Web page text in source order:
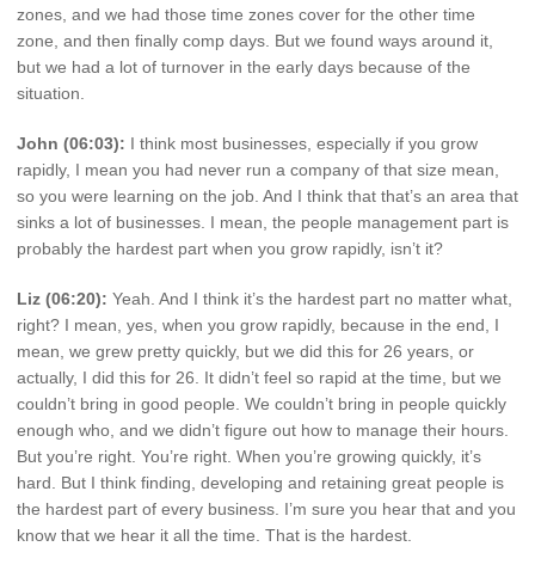
zones, and we had those time zones cover for the other time
zone, and then finally comp days. But we found ways around it,
but we had a lot of turnover in the early days because of the
situation.
John (06:03): I think most businesses, especially if you grow
rapidly, I mean you had never run a company of that size mean,
so you were learning on the job. And I think that that’s an area that
sinks a lot of businesses. I mean, the people management part is
probably the hardest part when you grow rapidly, isn’t it?
Liz (06:20): Yeah. And I think it’s the hardest part no matter what,
right? I mean, yes, when you grow rapidly, because in the end, I
mean, we grew pretty quickly, but we did this for 26 years, or
actually, I did this for 26. It didn’t feel so rapid at the time, but we
couldn’t bring in good people. We couldn’t bring in people quickly
enough who, and we didn’t figure out how to manage their hours.
But you’re right. You’re right. When you’re growing quickly, it’s
hard. But I think finding, developing and retaining great people is
the hardest part of every business. I’m sure you hear that and you
know that we hear it all the time. That is the hardest.